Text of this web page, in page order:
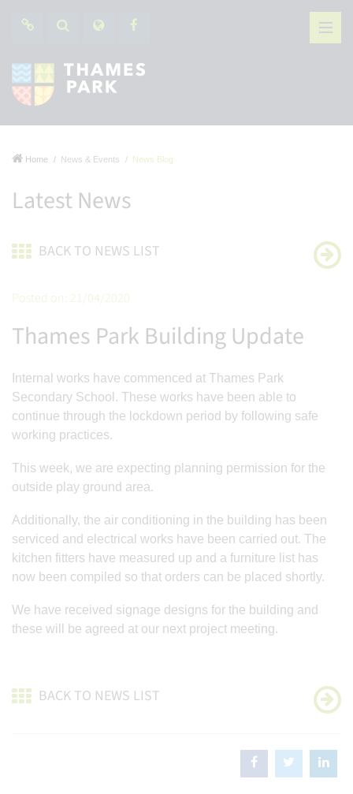
Home News & Events News Blog
Latest News
BACK TO NEWS LIST
Posted on: 21/04/2020
Thames Park Building Update
Internal works have commenced at Thames Park
Secondary School. These works have been able to
continue through the lockdown period by following safe
working practices.
This week, we are expecting planning permission for the
outside play ground area.
Additionally, the air conditioning in the building has been
serviced and electrical works have been carried out. The
kitchen fitters have measured up and a furniture list has
now been compiled so that orders can be placed shortly.
We have received signage designs for the building and
these will be agreed at our next project meeting.
BACK TO NEWS LIST